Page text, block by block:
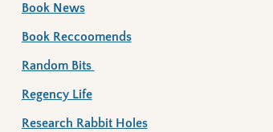
Book News
Book Reccoomends
Random Bits
Regency Life
Research Rabbit Holes